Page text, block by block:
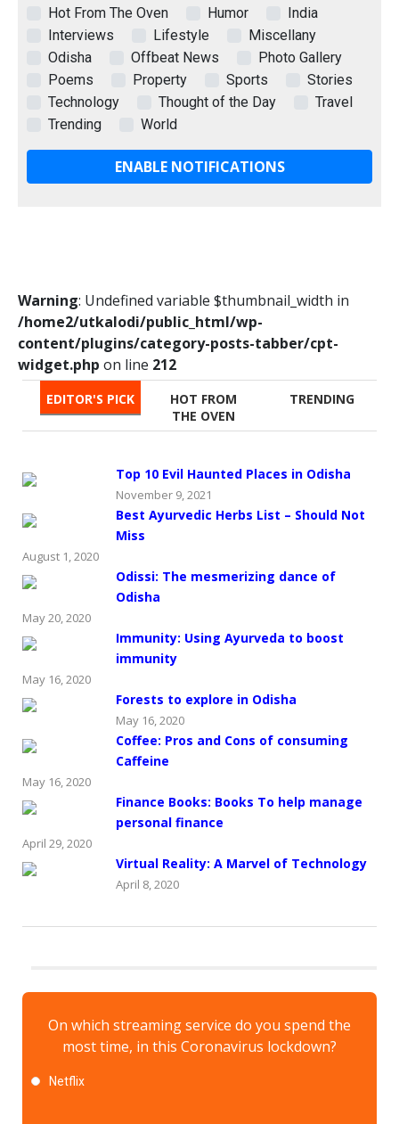
Hot From The Oven
Humor
India
Interviews
Lifestyle
Miscellany
Odisha
Offbeat News
Photo Gallery
Poems
Property Sports
Stories
Technology
Thought of the Day
Travel
Trending
World
ENABLE NOTIFICATIONS
Warning: Undefined variable $thumbnail_width in
/home2/utkalodi/public_html/wp-
content/plugins/category-posts-tabber/cpt-
widget.php on line 212
EDITOR'S PICK
HOT FROM
THE OVEN
TRENDING
Top 10 Evil Haunted Places in Odisha
November 9, 2021
Best Ayurvedic Herbs List – Should Not
Miss
August 1, 2020
Odissi: The mesmerizing dance of
Odisha
May 20, 2020
Immunity: Using Ayurveda to boost
immunity
May 16, 2020
Forests to explore in Odisha
May 16, 2020
Coffee: Pros and Cons of consuming
Caffeine
May 16, 2020
Finance Books: Books To help manage
personal finance
April 29, 2020
Virtual Reality: A Marvel of Technology
April 8, 2020
On which streaming service do you spend the
most time, in this Coronavirus lockdown?
Netflix